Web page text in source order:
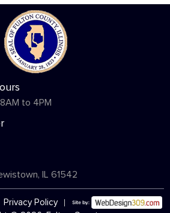
to 4PM
IL 61542
Privacy Policy